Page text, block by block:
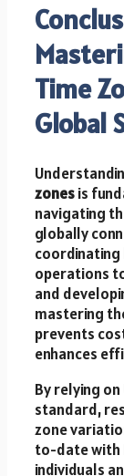
Time
Global
zonesis
navigating
globally
coordinating
operations
and
mastering
prevents
enhances
By relying on
standard,
zone
to-date with
individuals